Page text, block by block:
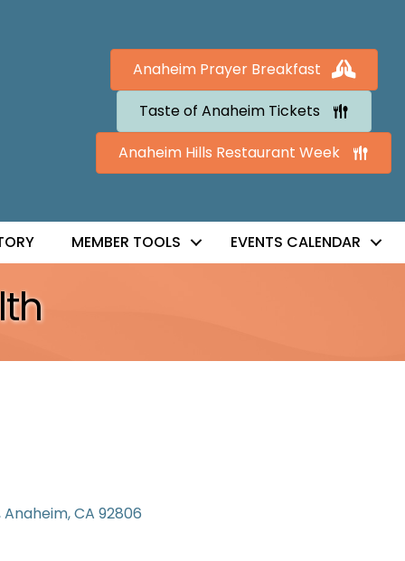
Anaheim Prayer Breakfast
Taste of Anaheim Tickets
Anaheim Hills Restaurant Week
MEMBER TOOLS EVENTS CALENDAR
Anaheim CA 92806